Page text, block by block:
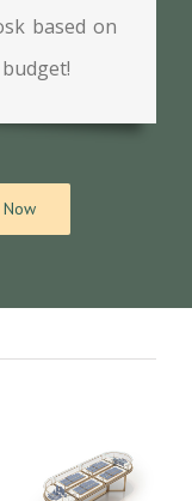
based on